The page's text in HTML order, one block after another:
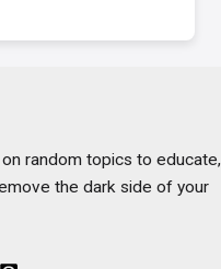
random topics to educate,
the dark side of your